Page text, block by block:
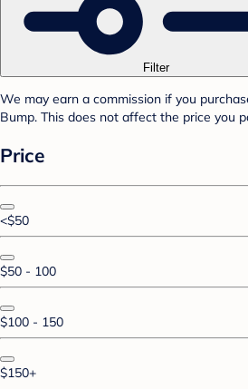
Filter
We may earn a commission if you
Bump. This does not affect the price you
Price
<$50
$50 - 100
$100 - 150
$150+